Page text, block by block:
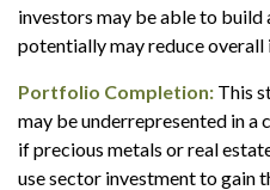
investors may be able to
potentially may reduce overall
Portfolio Completion: This
may be underrepresented in
if precious metals or real
use sector investment to gain